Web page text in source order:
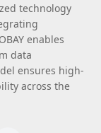
technology
enables
data
ensures high-
across the